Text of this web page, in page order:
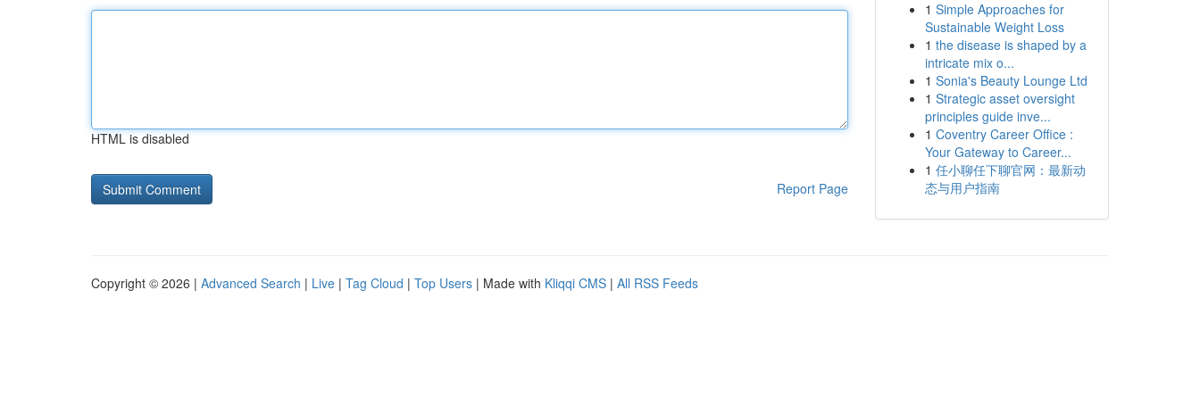
HTML is disabled
Report Page
1 Simple Approaches for
Sustainable Weight Loss
1 the disease is shaped by a
intricate mix o...
1 Sonia's Beauty Lounge Ltd
1 Strategic asset oversight
principles guide inve...
1 Coventry Career Office :
Your Gateway to Career...
1 任小聊任下聊官网：最新动
态与用户指南
Copyright © 2026 | Advanced Search | Live | Tag Cloud | Top Users | Made with Kliqqi CMS | All RSS Feeds